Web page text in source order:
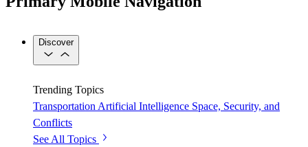
Discover
Trending Topics
Transportation Artificial Intelligence Space, Security, and
Conflicts
See All Topics